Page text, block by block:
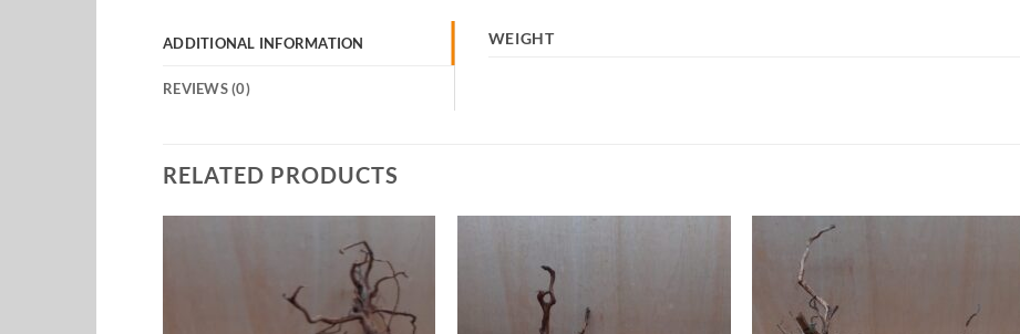
ADDITIONAL INFORMATION
REVIEWS (0)
WEIGHT
RELATED PRODUCTS
Add to
Wishlist